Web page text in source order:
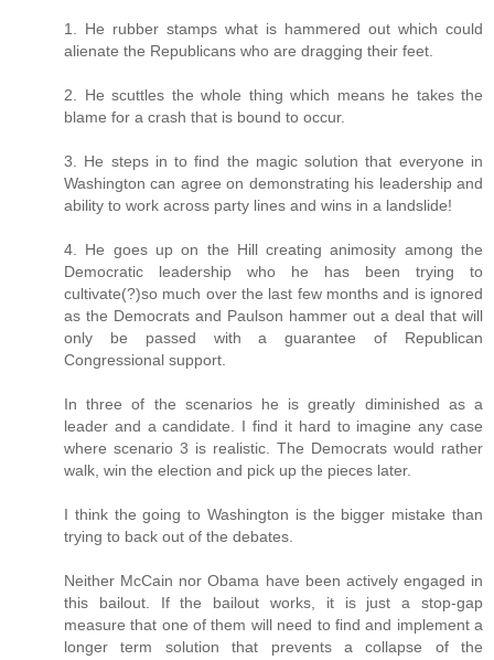
1. He rubber stamps what is hammered out which could
alienate the Republicans who are dragging their feet.
2. He scuttles the whole thing which means he takes the
blame for a crash that is bound to occur.
3. He steps in to find the magic solution that everyone in
Washington can agree on demonstrating his leadership and
ability to work across party lines and wins in a landslide!
4. He goes up on the Hill creating animosity among the
Democratic leadership who he has been trying to
cultivate(?)so much over the last few months and is ignored
as the Democrats and Paulson hammer out a deal that will
only be passed with a guarantee of Republican
Congressional support.
In three of the scenarios he is greatly diminished as a
leader and a candidate. I find it hard to imagine any case
where scenario 3 is realistic. The Democrats would rather
walk, win the election and pick up the pieces later.
I think the going to Washington is the bigger mistake than
trying to back out of the debates.
Neither McCain nor Obama have been actively engaged in
this bailout. If the bailout works, it is just a stop-gap
measure that one of them will need to find and implement a
longer term solution that prevents a collapse of the